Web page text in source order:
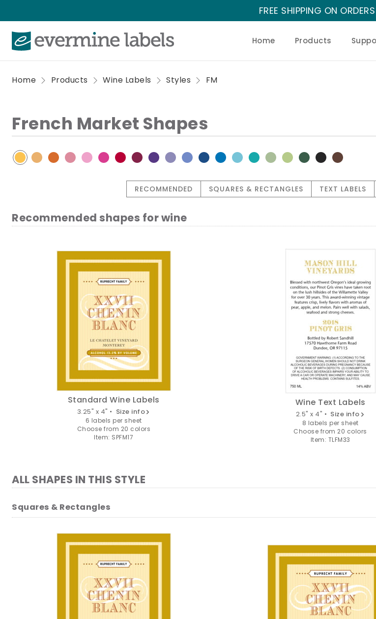
FREE SHIPPING ON
Home Products
Home Products Wine Labels Styles FM
French Market Shapes
RECOMMENDED SQUARES & RECTANGLES TEXT LABELS
Recommended shapes for wine
Standard Wine Labels
3.25" x 4" • Size info
6 labels per sheet
Choose from 20 colors
Item: SPFM17
Wine Text Labels
2.5" x 4" • Size info
8 labels per sheet
Choose from 20 colors
Item: TLFM33
ALL SHAPES IN THIS STYLE
Squares & Rectangles